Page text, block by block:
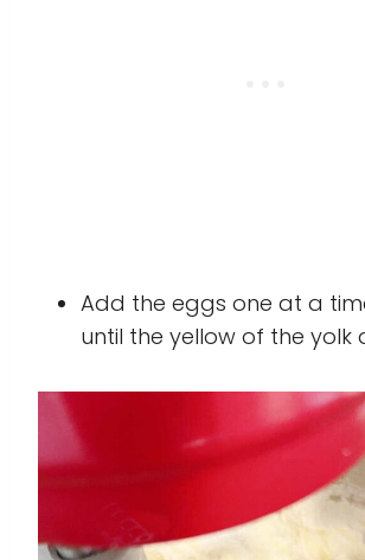
Add the eggs one at a
until the yellow of the yolk